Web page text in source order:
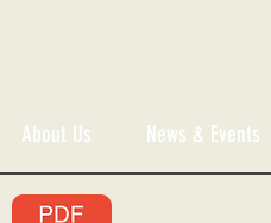
About Us News & Events